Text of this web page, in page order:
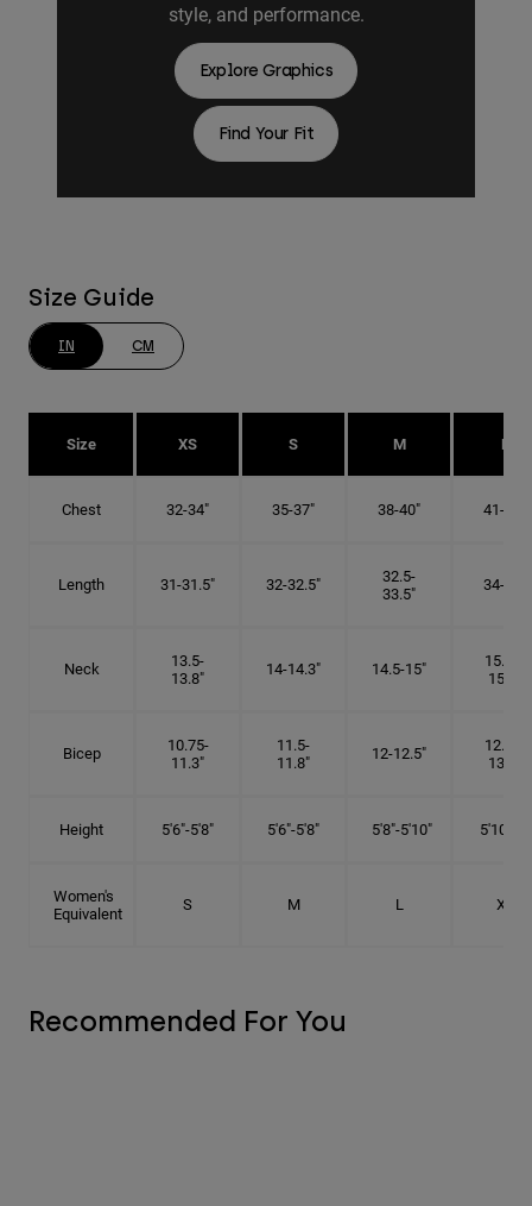
style, and performance.
Explore Graphics
Find Your Fit
Size Guide
IN CM
Size XS S M L
Chest 32-34" 35-37" 38-40" 41-43"
Length 31-31.5" 32-32.5"
32.5-
33.5"
34-35"
Neck
13.5-
13.8"
14-14.3" 14.5-15"
15.25-
15.5"
Bicep
10.75-
11.3"
11.5-
11.8"
12-12.5"
12.75-
13.3"
Height 5'6"-5'8" 5'6"-5'8" 5'8"-5'10" 5'10"- 6'
Women's
Equivalent
S M L XL
Recommended For You